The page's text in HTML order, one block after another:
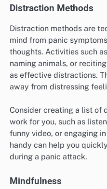
Sensory Awareness
Sensory awareness
moment through your five
taste, and smell. This
attention away from panic
surroundings. For
of objects around you or
To practice sensory
identify and describe what
Engaging with your
and reduce feelings of
minutes on each sense to